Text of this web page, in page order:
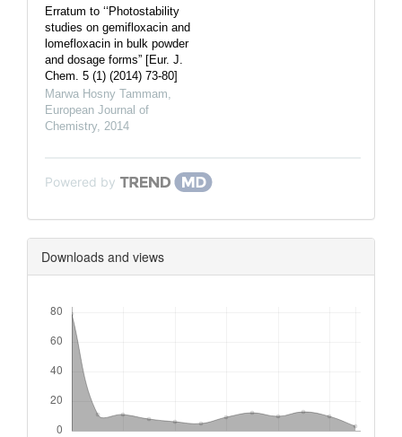
Erratum to ‘‘Photostability
studies on gemifloxacin and
lomefloxacin in bulk powder
and dosage forms” [Eur. J.
Chem. 5 (1) (2014) 73-80]
Marwa Hosny Tammam
European Journal of
Chemistry, 2014
Powered by
Downloads and views